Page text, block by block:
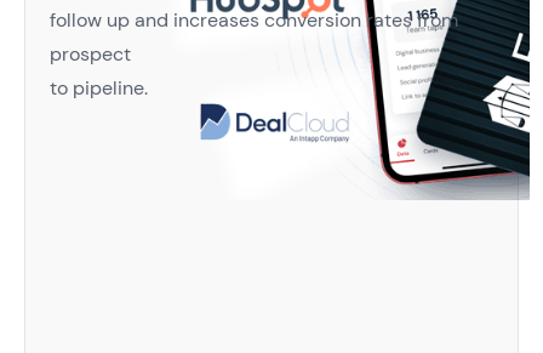
follow up and increases conversion rates from
prospect
to pipeline.